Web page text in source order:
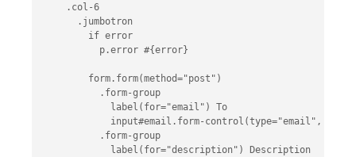
    .col-6
      .jumbotron
        if error
          p.error #{error}
        form.form(method="post")
          .form-group
            label(for="email") To
input#email.form-control(type="email",
          .form-group
            label(for="description") Description